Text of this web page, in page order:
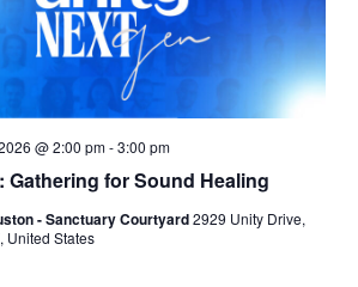
Gathering for Sound Healing
@ 2:00 pm-3:00 pm
- Sanctuary Courtyard2929 Unity Drive,
United States